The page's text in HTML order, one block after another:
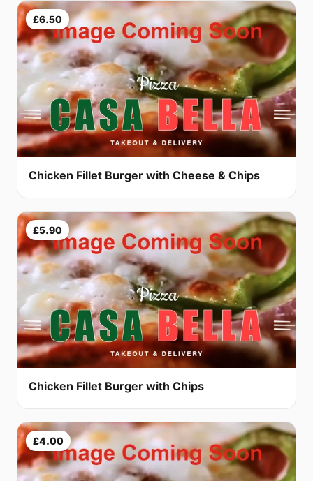
£6.50
Chicken Fillet Burger with Cheese & Chips
£5.90
Chicken Fillet Burger with Chips
£4.00